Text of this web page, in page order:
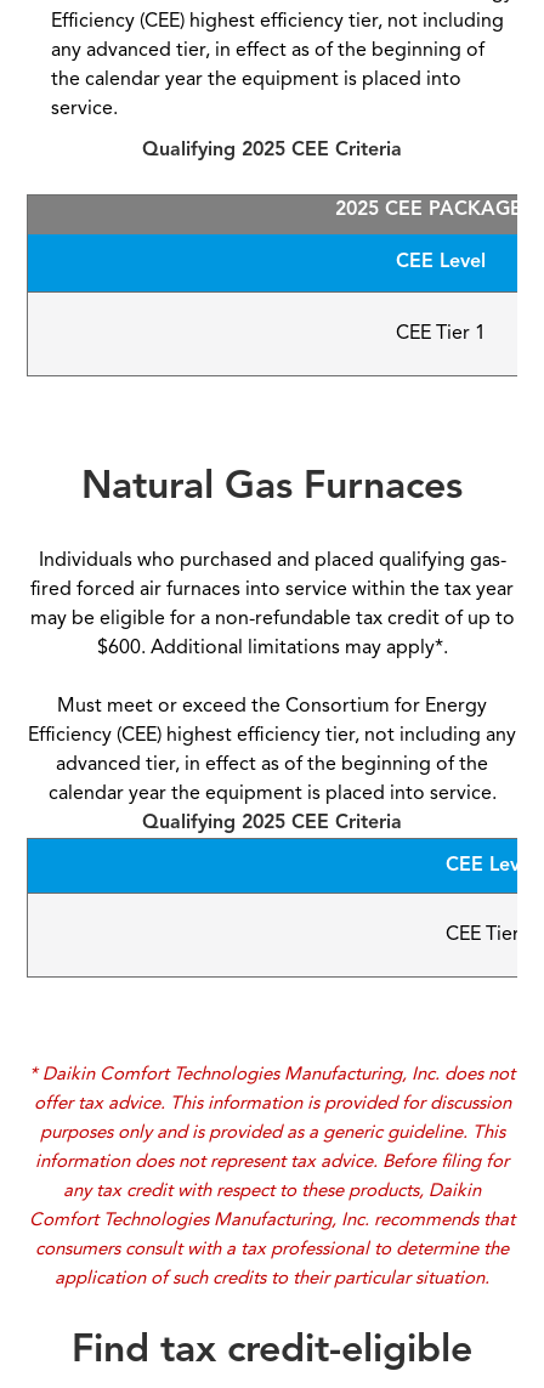
Efficiency (CEE) highest efficiency tier, not including
any advanced tier, in effect as of the beginning of
the calendar year the equipment is placed into
service.
Qualifying 2025 CEE Criteria
2025 CEE PACKAGED
CEE Level
CEE Tier 1
Natural Gas Furnaces
Individuals who purchased and placed qualifying gas-
fired forced air furnaces into service within the tax year
may be eligible for a non-refundable tax credit of up to
$600. Additional limitations may apply*.
Must meet or exceed the Consortium for Energy
Efficiency (CEE) highest efficiency tier, not including any
advanced tier, in effect as of the beginning of the
calendar year the equipment is placed into service.
Qualifying 2025 CEE Criteria
CEE Level
CEE Tier 3
* Daikin Comfort Technologies Manufacturing, Inc. does not
offer tax advice. This information is provided for discussion
purposes only and is provided as a generic guideline. This
information does not represent tax advice. Before filing for
any tax credit with respect to these products, Daikin
Comfort Technologies Manufacturing, Inc. recommends that
consumers consult with a tax professional to determine the
application of such credits to their particular situation.
Find tax credit-eligible